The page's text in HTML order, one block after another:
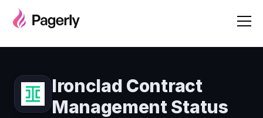
Ironclad Contract
Management Status